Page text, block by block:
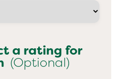
a rating for
(Optional)